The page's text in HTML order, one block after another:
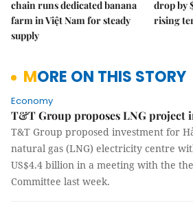
chain runs dedicated banana
farm in Việt Nam for steady
supply
drop by
rising
MORE ON THIS STORY
Economy
T&T Group proposes LNG project
T&T Group proposed investment for
natural gas (LNG) electricity centre
US$4.4 billion in a meeting with the the
Committee last week.